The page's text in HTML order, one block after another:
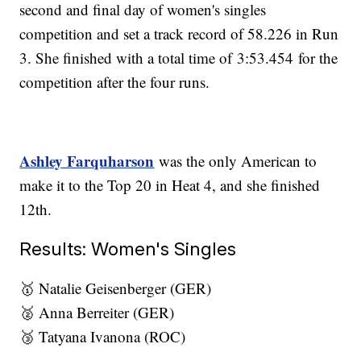
second and final day of women's singles
competition and set a track record of 58.226 in Run
3. She finished with a total time of 3:53.454 for the
competition after the four runs.
Ashley Farquharson was the only American to
make it to the Top 20 in Heat 4, and she finished
12th.
Results: Women's Singles
🥇 Natalie Geisenberger (GER)
🥈 Anna Berreiter (GER)
🥉 Tatyana Ivanona (ROC)